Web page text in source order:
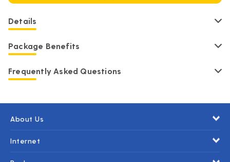
Details
Package Benefits
Frequently Asked Questions
About Us
Internet